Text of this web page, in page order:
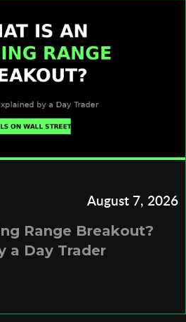
August 7, 2026
Range Breakout?
a Day Trader